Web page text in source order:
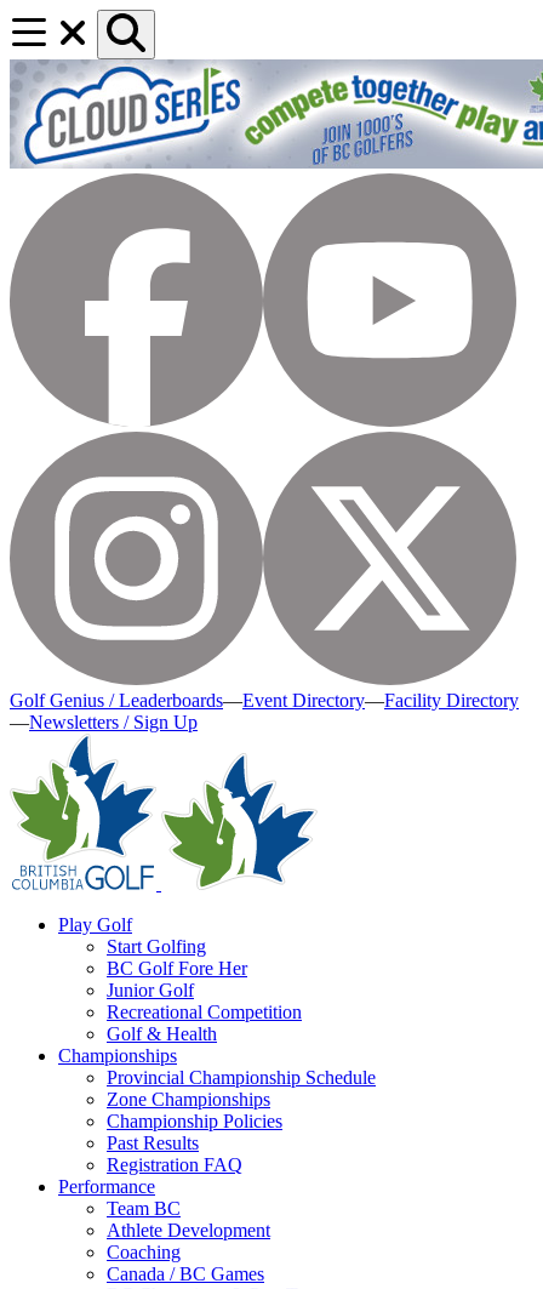
Golf Genius / Leaderboards—Event Directory—Facility Directory
—Newsletters / Sign Up
Play Golf
Start Golfing
BC Golf Fore Her
Junior Golf
Recreational Competition
Golf & Health
Championships
Provincial Championship Schedule
Zone Championships
Championship Policies
Past Results
Registration FAQ
Performance
Team BC
Athlete Development
Coaching
Canada / BC Games